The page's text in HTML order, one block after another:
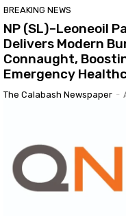
BREAKING NEWS
NP (SL)–Leoneoil
Delivers Modern
Connaught,
Emergency
The Calabash Newspaper -